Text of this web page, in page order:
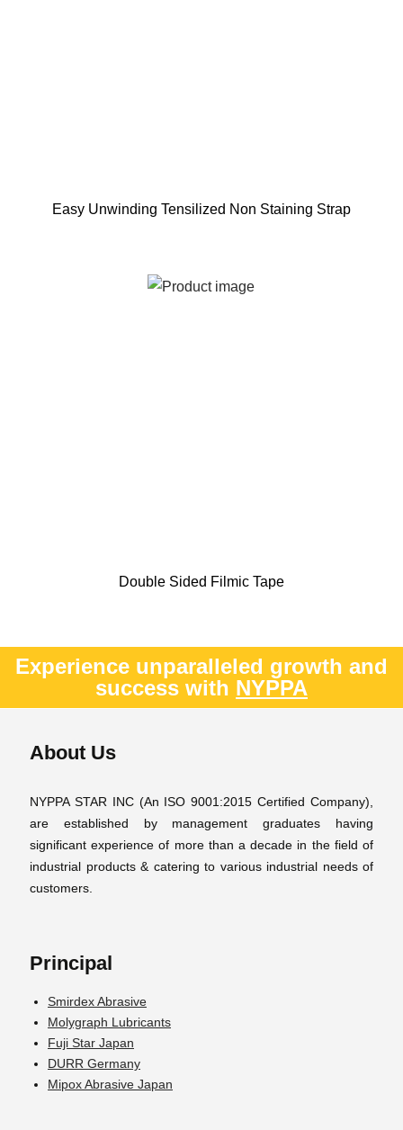
Easy Unwinding Tensilized Non Staining Strap
Double Sided Filmic Tape
Experience unparalleled growth and
success with NYPPA
About Us
NYPPA STAR INC (An ISO 9001:2015 Certified Company),
are established by management graduates having
significant experience of more than a decade in the field of
industrial products & catering to various industrial needs of
customers.
Principal
Smirdex Abrasive
Molygraph Lubricants
Fuji Star Japan
DURR Germany
Mipox Abrasive Japan